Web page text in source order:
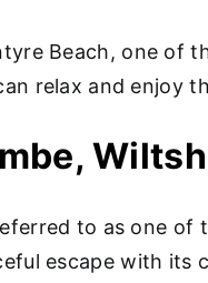
Beach, one of
relax and enjoy
to as one of
escape with its